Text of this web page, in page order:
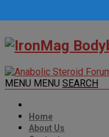
MENU MENU SEARCH
Home
About Us